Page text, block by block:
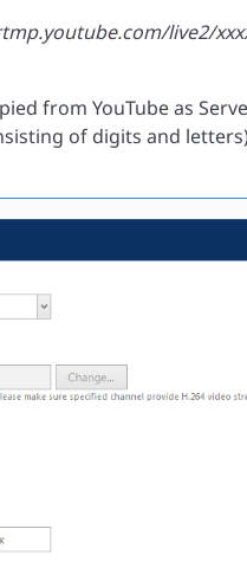
live2/
from YouTube as
of digits and